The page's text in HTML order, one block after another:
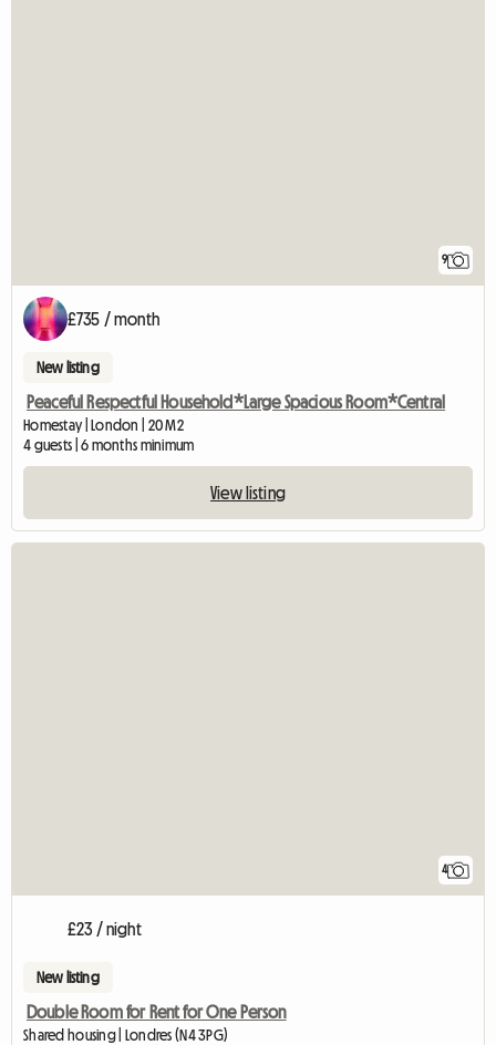
9
£735 / month
New listing
Peaceful Respectful Household*Large Spacious Room*Central
Homestay | London | 20 M2
4 guests | 6 months minimum
View listing
4
£23 / night
New listing
Double Room for Rent for One Person
Shared housing | Londres (N4 3PG)